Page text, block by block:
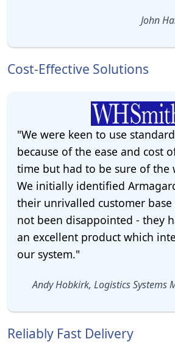
John
Cost-Effective Solutions
"We were keen to use
because of the ease and cost
time but had to be sure of the
We initially identified
their unrivalled customer base
not been disappointed - they
an excellent product which
our system."
Andy Hobkirk, Logistics Systems
Reliably Fast Delivery